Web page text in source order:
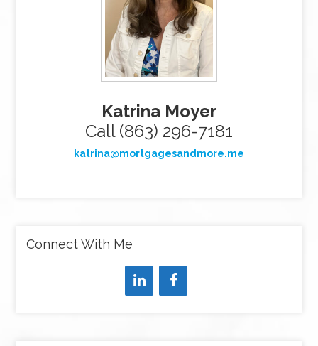
Katrina Moyer
Call (863) 296-7181
katrina@mortgagesandmore.me
Connect With Me